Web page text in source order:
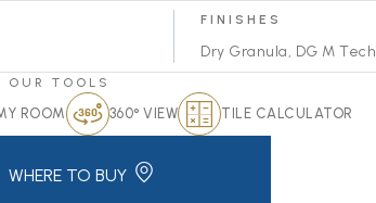
FINISHES
Dry Granula, DG M Tech
OUR TOOLS
ROOM 360° VIEW TILE CALCULATOR
WHERE TO BUY